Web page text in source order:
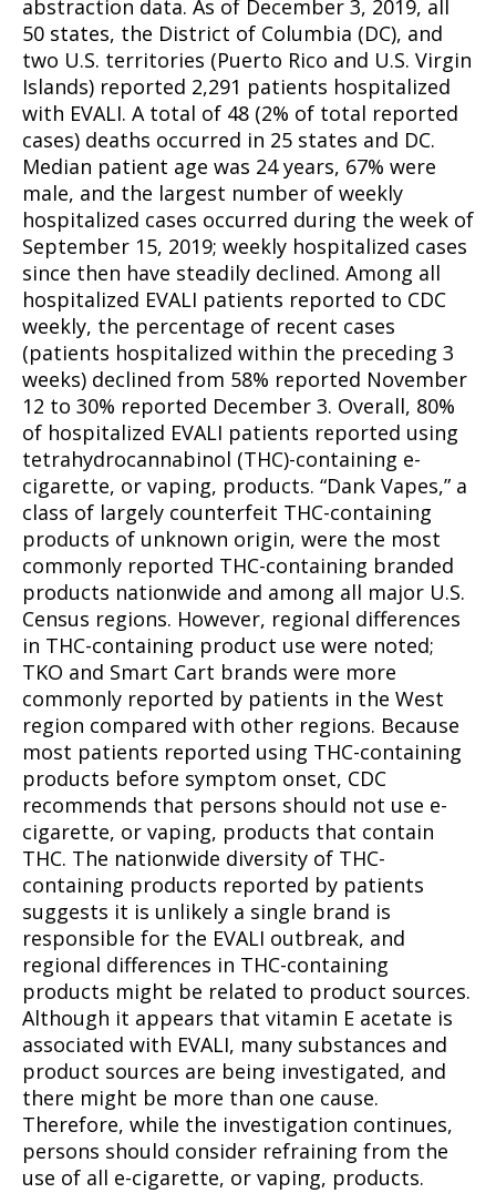
abstraction data. As of December 3, 2019, all
50 states, the District of Columbia (DC), and
two U.S. territories (Puerto Rico and U.S. Virgin
Islands) reported 2,291 patients hospitalized
with EVALI. A total of 48 (2% of total reported
cases) deaths occurred in 25 states and DC.
Median patient age was 24 years, 67% were
male, and the largest number of weekly
hospitalized cases occurred during the week of
September 15, 2019; weekly hospitalized cases
since then have steadily declined. Among all
hospitalized EVALI patients reported to CDC
weekly, the percentage of recent cases
(patients hospitalized within the preceding 3
weeks) declined from 58% reported November
12 to 30% reported December 3. Overall, 80%
of hospitalized EVALI patients reported using
tetrahydrocannabinol (THC)-containing e-
cigarette, or vaping, products. “Dank Vapes,” a
class of largely counterfeit THC-containing
products of unknown origin, were the most
commonly reported THC-containing branded
products nationwide and among all major U.S.
Census regions. However, regional differences
in THC-containing product use were noted;
TKO and Smart Cart brands were more
commonly reported by patients in the West
region compared with other regions. Because
most patients reported using THC-containing
products before symptom onset, CDC
recommends that persons should not use e-
cigarette, or vaping, products that contain
THC. The nationwide diversity of THC-
containing products reported by patients
suggests it is unlikely a single brand is
responsible for the EVALI outbreak, and
regional differences in THC-containing
products might be related to product sources.
Although it appears that vitamin E acetate is
associated with EVALI, many substances and
product sources are being investigated, and
there might be more than one cause.
Therefore, while the investigation continues,
persons should consider refraining from the
use of all e-cigarette, or vaping, products.